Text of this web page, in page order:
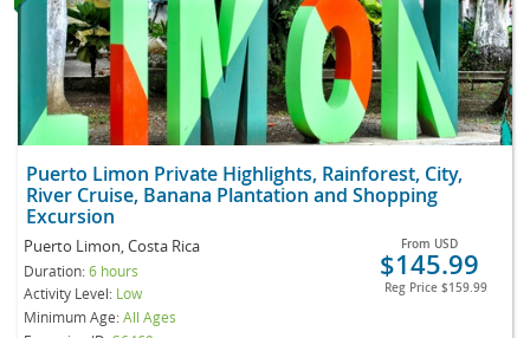
Puerto Limon Private Highlights, Rainforest, City,
River Cruise, Banana Plantation and Shopping
Excursion
Puerto Limon, Costa Rica
Duration:6 hours
Activity Level: Low
Minimum Age:All Ages
From USD
$145.99
Reg Price $159.99